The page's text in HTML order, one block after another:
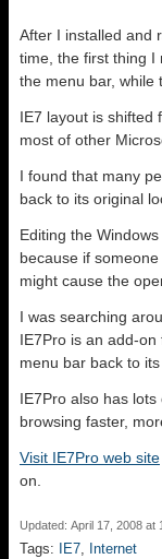
After I installed and
time, the first thing I
the menu bar, while
IE7 layout is shifted
most of other
I found that many
back to its original
Editing the
because if
might cause the
I was searching
IE7Pro is an add-
menu bar back to
IE7Pro also has
browsing faster,
Visit IE7Pro web site
on.
Updated: April 17, 2008 at
Tags: IE7, Internet